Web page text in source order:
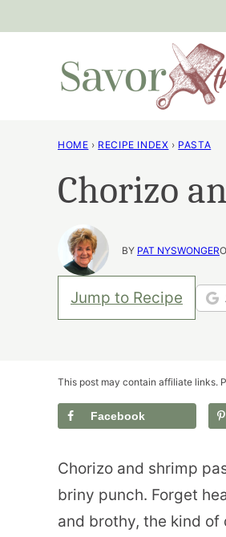
HOME › RECIPE INDEX › PASTA
Chorizo
BY PAT NYSWONGER
Jump to Recipe
This post may contain affiliate links.
Facebook
Chorizo and shrimp
briny punch. Forget
and brothy, the kind